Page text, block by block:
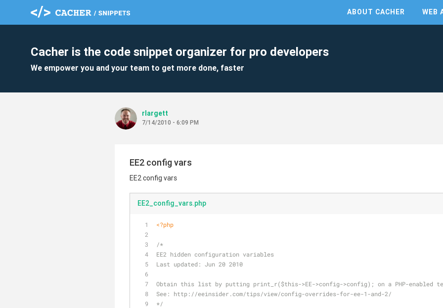
ABOUT CACHER WEB
Cacher is the code snippet organizer for pro developers
We empower you and your team to get more done, faster
rlargett
7/14/2010 - 6:09 PM
EE2 config vars
EE2 config vars
EE2_config_vars.php
<?php
/*
EE2 hidden configuration variables
Last updated: Jun 20 2010
Obtain this list by putting print_r($this->EE->config->config); on a PHP-enabled
See: http://eeinsider.com/tips/view/config-overrides-for-ee-1-and-2/
*/